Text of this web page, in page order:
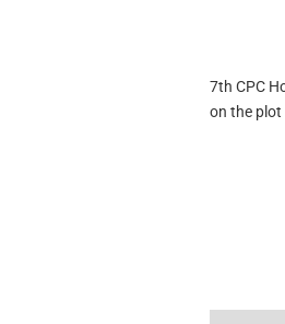
7th CPC
on the plot